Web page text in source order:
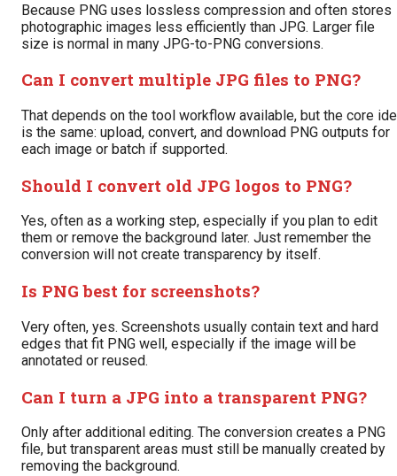
Because PNG uses lossless compression and often stores
photographic images less efficiently than JPG. Larger file
size is normal in many JPG-to-PNG conversions.
Can I convert multiple JPG files to PNG?
That depends on the tool workflow available, but the core
is the same: upload, convert, and download PNG outputs for
each image or batch if supported.
Should I convert old JPG logos to PNG?
Yes, often as a working step, especially if you plan to edit
them or remove the background later. Just remember the
conversion will not create transparency by itself.
Is PNG best for screenshots?
Very often, yes. Screenshots usually contain text and hard
edges that fit PNG well, especially if the image will be
annotated or reused.
Can I turn a JPG into a transparent PNG?
Only after additional editing. The conversion creates a PNG
file, but transparent areas must still be manually created by
removing the background.